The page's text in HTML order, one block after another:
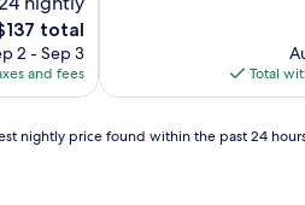
total
2 - Sep 3
and fees Total
nightly price found within the past 24